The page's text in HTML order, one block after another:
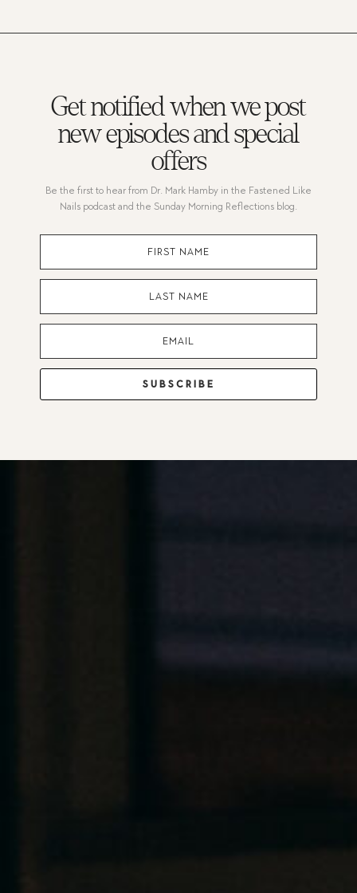
Get notified when we post
new episodes and special
offers
Be the first to hear from Dr. Mark Hamby in the Fastened Like
Nails podcast and the Sunday Morning Reflections blog.
SUBSCRIBE